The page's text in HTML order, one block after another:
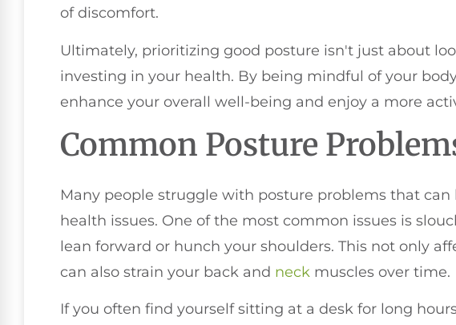
of discomfort.
Ultimately, prioritizing good posture isn't just about
investing in your health. By being mindful of your
enhance your overall well-being and enjoy a more
Common Posture
Many people struggle with posture problems that
health issues. One of the most common issues is
lean forward or hunch your shoulders. This not only
can also strain your back and neck muscles over time.
If you often find yourself sitting at a desk for long